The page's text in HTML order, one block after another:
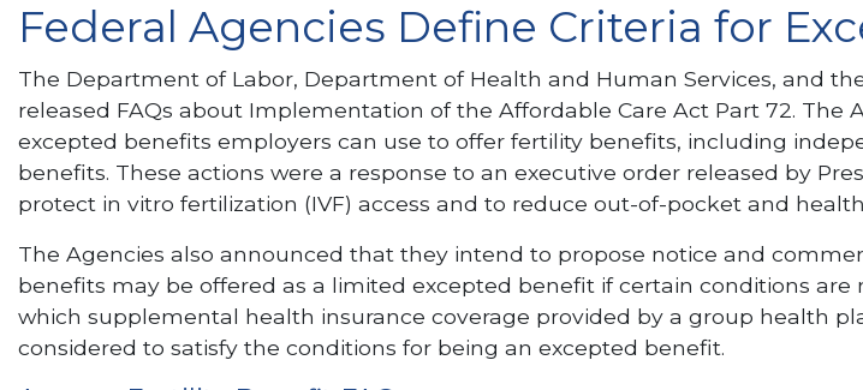
Federal Agencies Define Criteria for
The Department of Labor, Department of Health and Human Services, and
released FAQs about Implementation of the Affordable Care Act Part 72. The
excepted benefits employers can use to offer fertility benefits, including
benefits. These actions were a response to an executive order released by
protect in vitro fertilization (IVF) access and to reduce out-of-pocket and
The Agencies also announced that they intend to propose notice and
benefits may be offered as a limited excepted benefit if certain conditions
which supplemental health insurance coverage provided by a group health
considered to satisfy the conditions for being an excepted benefit.